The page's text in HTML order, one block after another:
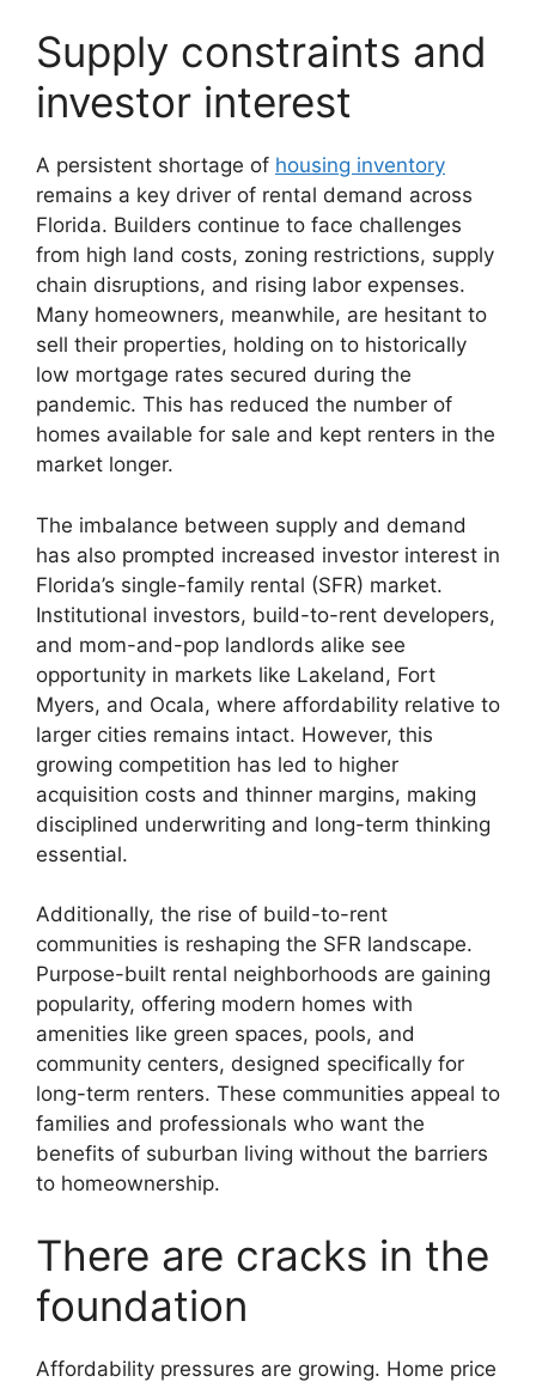
Supply constraints and
investor interest
A persistent shortage of housing inventory
remains a key driver of rental demand across
Florida. Builders continue to face challenges
from high land costs, zoning restrictions, supply
chain disruptions, and rising labor expenses.
Many homeowners, meanwhile, are hesitant to
sell their properties, holding on to historically
low mortgage rates secured during the
pandemic. This has reduced the number of
homes available for sale and kept renters in the
market longer.
The imbalance between supply and demand
has also prompted increased investor interest in
Florida’s single-family rental (SFR) market.
Institutional investors, build-to-rent developers,
and mom-and-pop landlords alike see
opportunity in markets like Lakeland, Fort
Myers, and Ocala, where affordability relative to
larger cities remains intact. However, this
growing competition has led to higher
acquisition costs and thinner margins, making
disciplined underwriting and long-term thinking
essential.
Additionally, the rise of build-to-rent
communities is reshaping the SFR landscape.
Purpose-built rental neighborhoods are gaining
popularity, offering modern homes with
amenities like green spaces, pools, and
community centers, designed specifically for
long-term renters. These communities appeal to
families and professionals who want the
benefits of suburban living without the barriers
to homeownership.
There are cracks in the
foundation
Affordability pressures are growing. Home price